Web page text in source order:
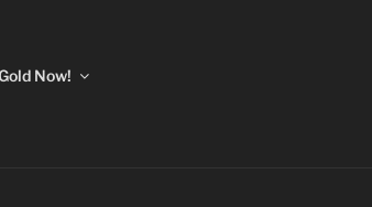
Now!